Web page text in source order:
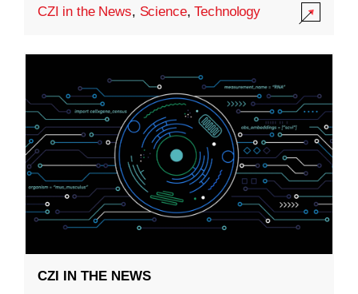
CZI in the News, Science,Technology
CZI IN THE NEWS